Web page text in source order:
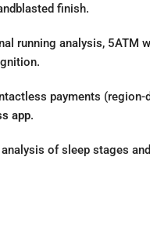
finish.
running analysis, 5ATM
payments (region-
app.
of sleep stages